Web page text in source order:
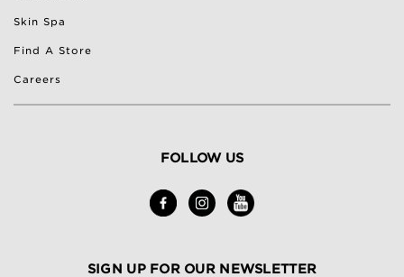
Skin Spa
Find A Store
Careers
FOLLOW US
SIGN UP FOR OUR NEWSLETTER